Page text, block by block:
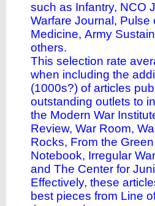
such as Infantry, NCO
Warfare Journal , Pulse
Medicine, Army
others.
This selection rate
when including the
(1000s?) of articles
outstanding outlets to
the Modern War
Review, War Room,
Rocks, From the Green
Notebook, Irregular
and The Center for
Effectively, these
best pieces from Line